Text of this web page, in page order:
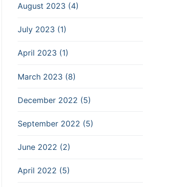
August 2023 (4)
July 2023 (1)
April 2023 (1)
March 2023 (8)
December 2022 (5)
September 2022 (5)
June 2022 (2)
April 2022 (5)